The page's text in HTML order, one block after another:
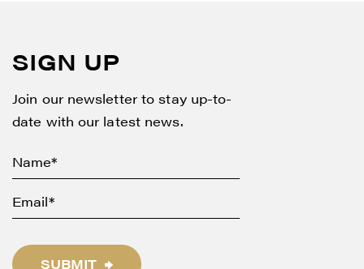
SIGN UP
Join our newsletter to stay up-to-
date with our latest news.
SUBMIT